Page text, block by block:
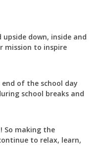
down, inside and
mission to inspire
of the school day
school breaks and
So making the
to relax, learn,